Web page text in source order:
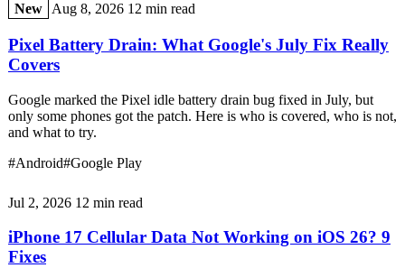
New Aug 8, 2026 12 min read
Pixel Battery Drain: What Google's July Fix Really
Covers
Google marked the Pixel idle battery drain bug fixed in July, but
only some phones got the patch. Here is who is covered, who is not,
and what to try.
#Android#Google Play
Jul 2, 2026 12 min read
iPhone 17 Cellular Data Not Working on iOS 26? 9
Fixes